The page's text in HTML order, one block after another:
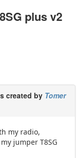
plus v2
created by Tomer
my radio,
jumper T8SG